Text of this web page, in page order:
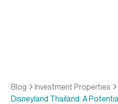
Blog
Investment Properties
Disneyland Thailand: A